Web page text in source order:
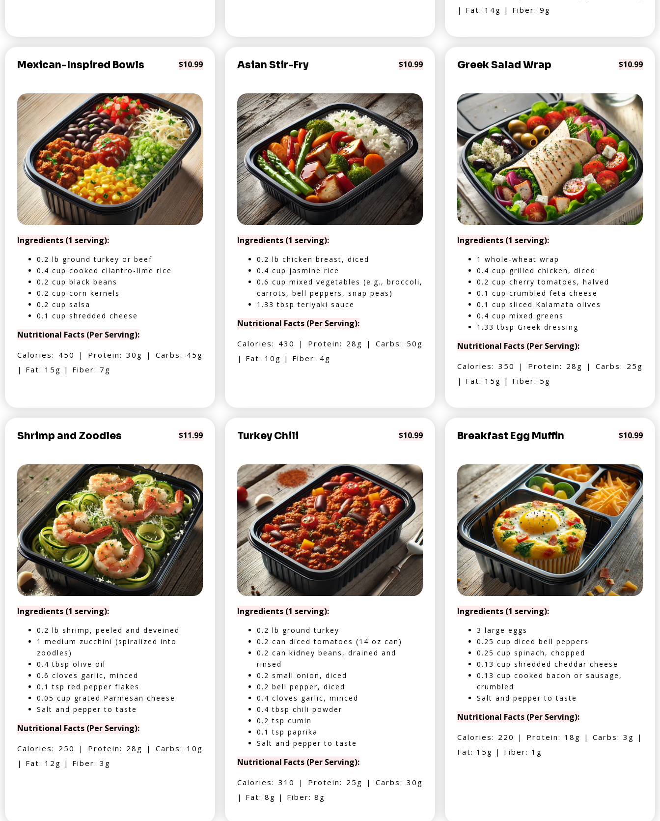
| Fat: 14g | Fiber: 9g
Mexican-Inspired Bowls $10.99
Ingredients (1 serving):
0.2 lb ground turkey or beef
0.4 cup cooked cilantro-lime rice
0.2 cup black beans
0.2 cup corn kernels
0.2 cup salsa
0.1 cup shredded cheese
Nutritional Facts (Per Serving):
Calories: 450 | Protein: 30g | Carbs: 45g
| Fat: 15g | Fiber: 7g
Asian Stir-Fry $10.99
Ingredients (1 serving):
0.2 lb chicken breast, diced
0.4 cup jasmine rice
0.6 cup mixed vegetables (e.g., broccoli,
carrots, bell peppers, snap peas)
1.33 tbsp teriyaki sauce
Nutritional Facts (Per Serving):
Calories: 430 | Protein: 28g | Carbs: 50g
| Fat: 10g | Fiber: 4g
Greek Salad Wrap $10.99
Ingredients (1 serving):
1 whole-wheat wrap
0.4 cup grilled chicken, diced
0.2 cup cherry tomatoes, halved
0.1 cup crumbled feta cheese
0.1 cup sliced Kalamata olives
0.4 cup mixed greens
1.33 tbsp Greek dressing
Nutritional Facts (Per Serving):
Calories: 350 | Protein: 28g | Carbs: 25g
| Fat: 15g | Fiber: 5g
Shrimp and Zoodles $11.99
Ingredients (1 serving):
0.2 lb shrimp, peeled and deveined
1 medium zucchini (spiralized into
zoodles)
0.4 tbsp olive oil
0.6 cloves garlic, minced
0.1 tsp red pepper flakes
0.05 cup grated Parmesan cheese
Salt and pepper to taste
Nutritional Facts (Per Serving):
Calories: 250 | Protein: 28g | Carbs: 10g
| Fat: 12g | Fiber: 3g
Turkey Chili $10.99
Ingredients (1 serving):
0.2 lb ground turkey
0.2 can diced tomatoes (14 oz can)
0.2 can kidney beans, drained and
rinsed
0.2 small onion, diced
0.2 bell pepper, diced
0.4 cloves garlic, minced
0.4 tbsp chili powder
0.2 tsp cumin
0.1 tsp paprika
Salt and pepper to taste
Nutritional Facts (Per Serving):
Calories: 310 | Protein: 25g | Carbs: 30g
| Fat: 8g | Fiber: 8g
Breakfast Egg Muffin $10.99
Ingredients (1 serving):
3 large eggs
0.25 cup diced bell peppers
0.25 cup spinach, chopped
0.13 cup shredded cheddar cheese
0.13 cup cooked bacon or sausage,
crumbled
Salt and pepper to taste
Nutritional Facts (Per Serving):
Calories: 220 | Protein: 18g | Carbs: 3g |
Fat: 15g | Fiber: 1g